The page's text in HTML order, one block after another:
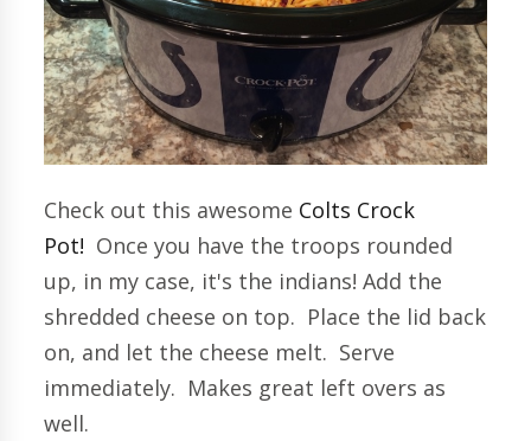
Check out this awesome Colts Crock
Pot! Once you have the troops rounded
up, in my case, it's the indians! Add the
shredded cheese on top. Place the lid back
on, and let the cheese melt. Serve
immediately. Makes great left overs as
well.